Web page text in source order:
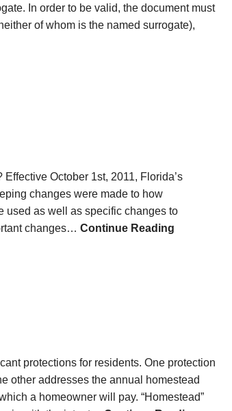
In order to be valid, the document must
of whom is the named surrogate),
October 1st, 2011, Florida’s
changes were made to how
used as well as specific changes to
changes… Continue Reading
protections for residents. One protection
other addresses the annual homestead
a homeowner will pay. “Homestead”